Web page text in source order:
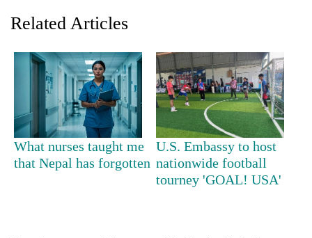
TRENDING
Gold
soars
Rs
12,200
Related Articles
What nurses taught me
that Nepal has forgotten
U.S. Embassy to host
nationwide football
tourney 'GOAL! USA'